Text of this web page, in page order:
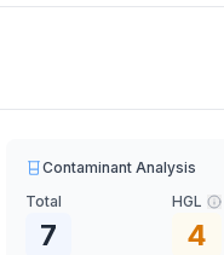
Contaminant Analysis
Total
7
HGL
4